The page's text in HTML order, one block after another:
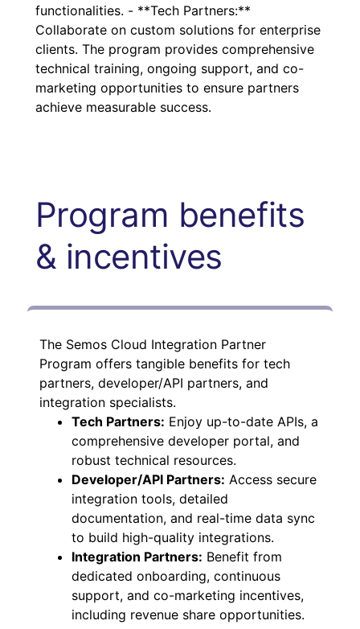
functionalities. - **Tech Partners:**
Collaborate on custom solutions for enterprise
clients. The program provides comprehensive
technical training, ongoing support, and co-
marketing opportunities to ensure partners
achieve measurable success.
Program benefits
& incentives
The Semos Cloud Integration Partner
Program offers tangible benefits for tech
partners, developer/API partners, and
integration specialists.
Tech Partners: Enjoy up-to-date APIs, a
comprehensive developer portal, and
robust technical resources.
Developer/API Partners: Access secure
integration tools, detailed
documentation, and real-time data sync
to build high-quality integrations.
Integration Partners: Benefit from
dedicated onboarding, continuous
support, and co-marketing incentives,
including revenue share opportunities.